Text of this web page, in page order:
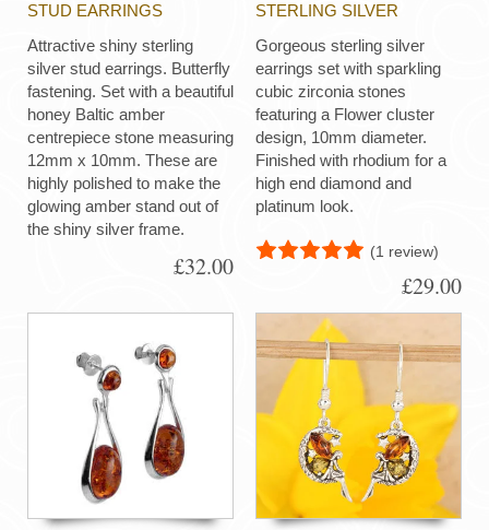
STUD EARRINGS
Attractive shiny sterling
silver stud earrings. Butterfly
fastening. Set with a beautiful
honey Baltic amber
centrepiece stone measuring
12mm x 10mm. These are
highly polished to make the
glowing amber stand out of
the shiny silver frame.
£32.00
STERLING SILVER
Gorgeous sterling silver
earrings set with sparkling
cubic zirconia stones
featuring a Flower cluster
design, 10mm diameter.
Finished with rhodium for a
high end diamond and
platinum look.
(1 review)
£29.00